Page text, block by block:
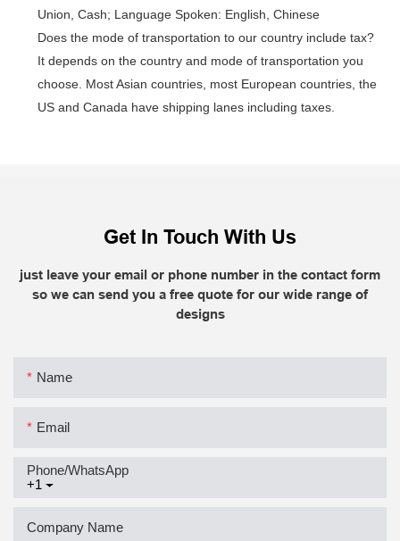
Union, Cash; Language Spoken: English, Chinese
Does the mode of transportation to our country include tax?
It depends on the country and mode of transportation you
choose. Most Asian countries, most European countries, the
US and Canada have shipping lanes including taxes.
Get In Touch With Us
just leave your email or phone number in the contact form
so we can send you a free quote for our wide range of
designs
Name
Email
+1
Phone/whatsApp
Company Name